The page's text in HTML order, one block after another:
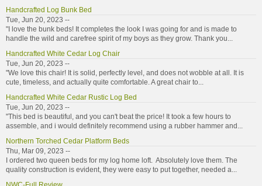
Handcrafted Log Bunk Bed
Tue, Jun 20, 2023 --
"I love the bunk beds! It completes the look I was going for and is made to
handle the wild and carefree spirit of my boys as they grow. Thank you...
Handcrafted White Cedar Log Chair
Tue, Jun 20, 2023 --
"We love this chair! It is solid, perfectly level, and does not wobble at all. It is
cute, timeless, and actually quite comfortable. A great chair to...
Handcrafted White Cedar Rustic Log Bed
Tue, Jun 20, 2023 --
"This bed is beautiful, and you can't beat the price! It took a few hours to
assemble, and i would definitely recommend using a rubber hammer and...
Northern Torched Cedar Platform Beds
Thu, Mar 09, 2023 --
I ordered two queen beds for my log home loft. Absolutely love them. The
quality construction is evident, they were easy to put together, needed a...